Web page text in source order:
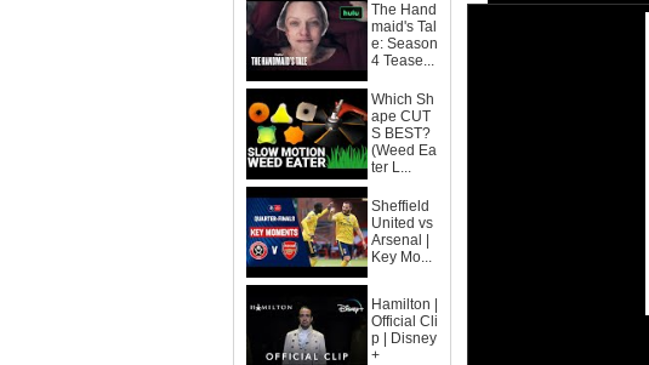
The Hand
maid's Tal
e: Season
4 Tease...
Which Sh
ape CUT
S BEST?
(Weed Ea
ter L...
Sheffield
United vs
Arsenal |
Key Mo...
Hamilton |
Official Cli
p | Disney
+